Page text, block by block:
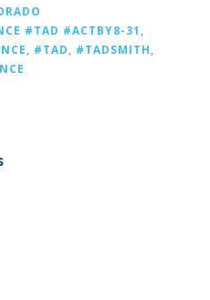
#TAD #ACTBY8-31
#TAD #TADSMITH